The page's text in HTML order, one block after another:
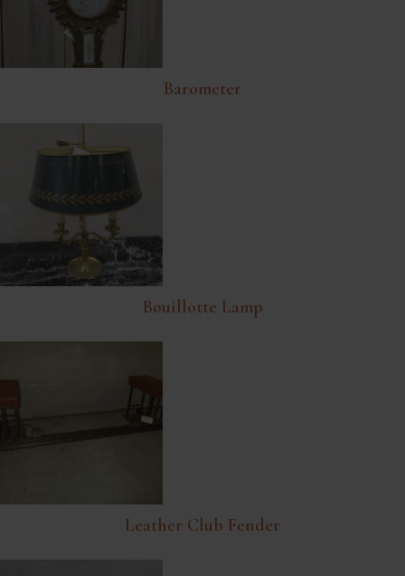
Barometer
Bouillotte Lamp
Leather Club Fender